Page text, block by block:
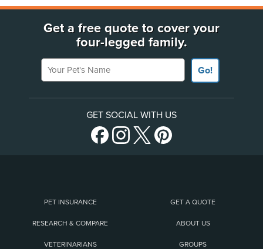
Get a free quote to cover your
four-legged family.
Your Pet's Name
Go!
GET SOCIAL WITH US
PET INSURANCE GET A QUOTE
RESEARCH & COMPARE ABOUT US
VETERINARIANS GROUPS